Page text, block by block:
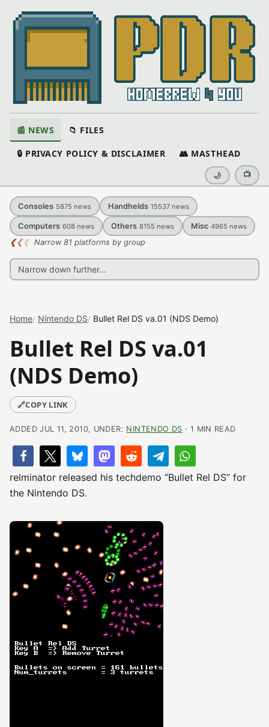
📰 NEWS 📁 FILES
🔒 PRIVACY POLICY & DISCLAIMER 👥 MASTHEAD
🌙 📺
Consoles 5875 news Handhelds 15537 news
Computers 608 news Others 8155 news Misc 4965 news
❮❮❮ Narrow 81 platforms by group
Home Nintendo DS Bullet Rel DS va.01 (NDS Demo)
Bullet Rel DS va.01
(NDS Demo)
🔗COPY LINK
ADDED JUL 11, 2010, UNDER: NINTENDO DS · 1 MIN READ
relminator released his techdemo “Bullet Rel DS” for
the Nintendo DS.